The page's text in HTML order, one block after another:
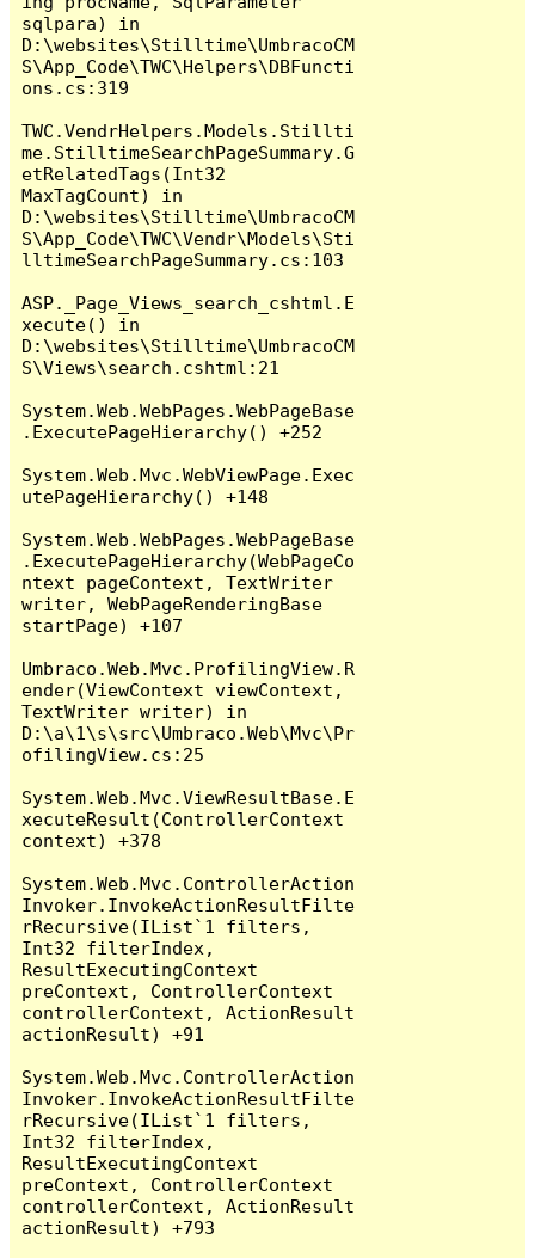
sqlpara) in
D:\websites\Stilltime\UmbracoCM
S\App_Code\TWC\Helpers\DBFuncti
ons.cs:319
TWC.VendrHelpers.Models.Stillti
me.StilltimeSearchPageSummary.G
etRelatedTags(Int32
MaxTagCount) in
D:\websites\Stilltime\UmbracoCM
S\App_Code\TWC\Vendr\Models\Sti
lltimeSearchPageSummary.cs:103
ASP._Page_Views_search_cshtml.E
xecute() in
D:\websites\Stilltime\UmbracoCM
S\Views\search.cshtml:21
System.Web.WebPages.WebPageBase
.ExecutePageHierarchy() +252
System.Web.Mvc.WebViewPage.Exec
utePageHierarchy() +148
System.Web.WebPages.WebPageBase
.ExecutePageHierarchy(WebPageCo
ntext pageContext, TextWriter
writer, WebPageRenderingBase
startPage) +107
Umbraco.Web.Mvc.ProfilingView.R
ender(ViewContext viewContext,
TextWriter writer) in
D:\a\1\s\src\Umbraco.Web\Mvc\Pr
ofilingView.cs:25
System.Web.Mvc.ViewResultBase.E
xecuteResult(ControllerContext
context) +378
System.Web.Mvc.ControllerAction
Invoker.InvokeActionResultFilte
rRecursive(IList`1 filters,
Int32 filterIndex,
ResultExecutingContext
preContext, ControllerContext
controllerContext, ActionResult
actionResult) +91
System.Web.Mvc.ControllerAction
Invoker.InvokeActionResultFilte
rRecursive(IList`1 filters,
Int32 filterIndex,
ResultExecutingContext
preContext, ControllerContext
controllerContext, ActionResult
actionResult) +793